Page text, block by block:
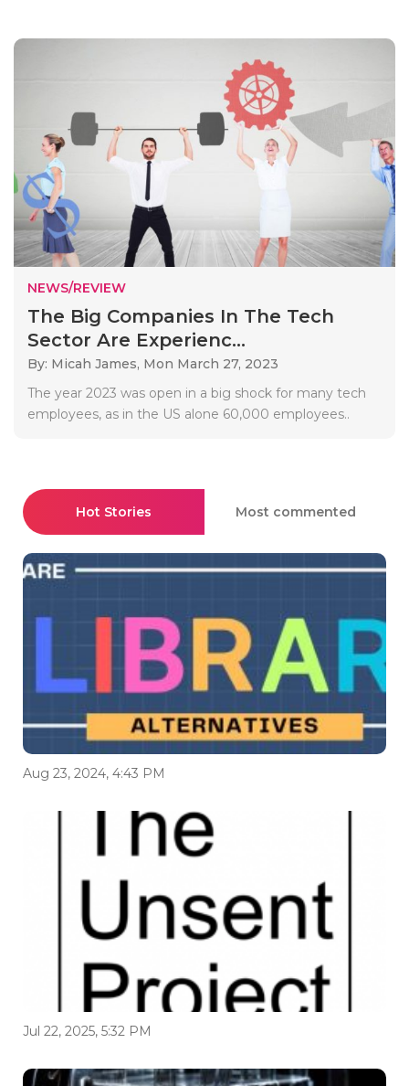
NEWS/REVIEW
The Big Companies In The Tech
Sector Are Experienc...
By: Micah James, Mon March 27, 2023
The year 2023 was open in a big shock for many tech
employees, as in the US alone 60,000 employees..
Hot Stories Most commented
Aug 23, 2024, 4:43 PM
Jul 22, 2025, 5:32 PM